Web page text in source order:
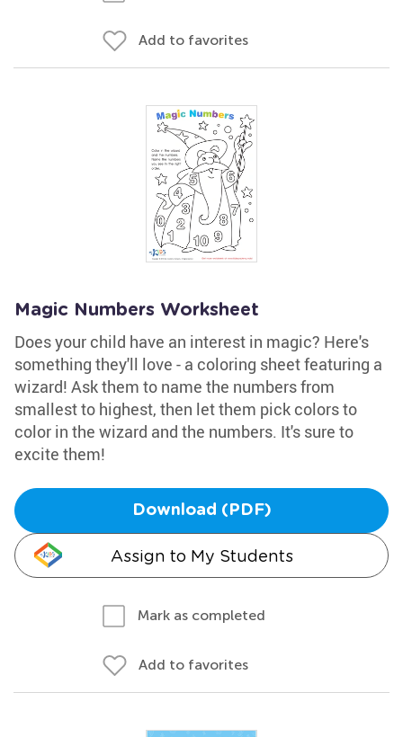
Add to favorites
Magic Numbers Worksheet
Does your child have an interest in magic? Here's
something they'll love - a coloring sheet featuring a
wizard! Ask them to name the numbers from
smallest to highest, then let them pick colors to
color in the wizard and the numbers. It's sure to
excite them!
Download (PDF)
Assign to My Students
Mark as completed
Add to favorites